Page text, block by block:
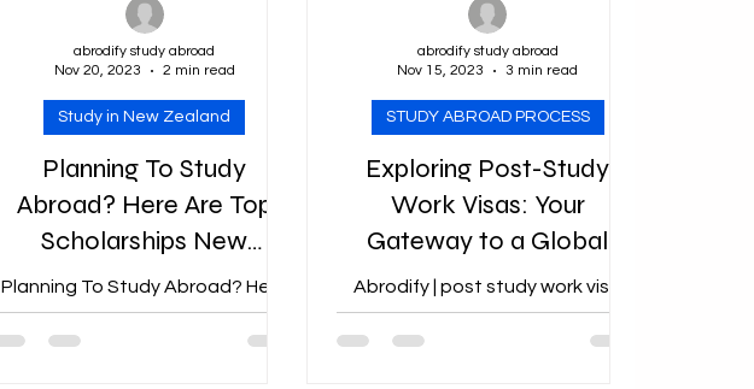
Planning To Study
Abroad? Here Are Top
Scholarships New
Zealand Offers
Planning To Study Abroad? Here
Are Top Scholarships New
Zealand Offers
Study in New Zealand
abrodify study abroad
Nov 20, 2023
2 min read
Exploring Post-Study
Work Visas: Your
Gateway to a Global
Career
Abrodify | post study work visa
guidance
STUDY ABROAD PROCESS
abrodify study abroad
Nov 15, 2023
3 min read